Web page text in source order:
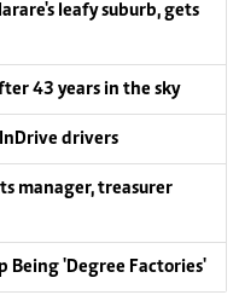
leafy suburb, gets
43 years in the sky
drivers
manager, treasurer
Being 'Degree Factories'